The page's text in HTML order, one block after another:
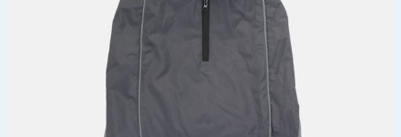
Back To School
Summer Essentials